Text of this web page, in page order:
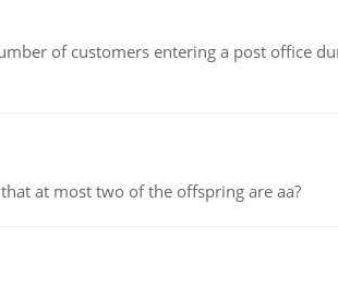
of customers entering a post office
at most two of the offspring are aa?